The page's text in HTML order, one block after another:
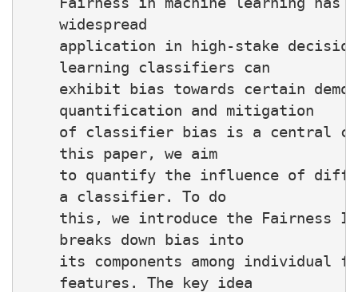
    widespread
application in high-stake
    learning classifiers can
exhibit bias towards certain
    quantification and mitigation
of classifier bias is a central
    this paper, we aim
to quantify the influence of
    a classifier. To do
this, we introduce the Fairness
    breaks down bias into
its components among individual
    features. The key idea